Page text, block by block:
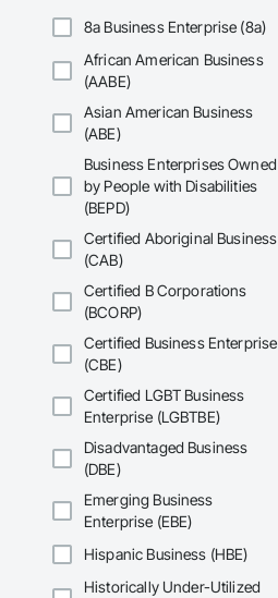
8a Business Enterprise (8a)
African American Business
(AABE)
Asian American Business
(ABE)
Business Enterprises Owned
by People with Disabilities
(BEPD)
Certified Aboriginal Business
(CAB)
Certified B Corporations
(BCORP)
Certified Business Enterprise
(CBE)
Certified LGBT Business
Enterprise (LGBTBE)
Disadvantaged Business
(DBE)
Emerging Business
Enterprise (EBE)
Hispanic Business (HBE)
Historically Under-Utilized